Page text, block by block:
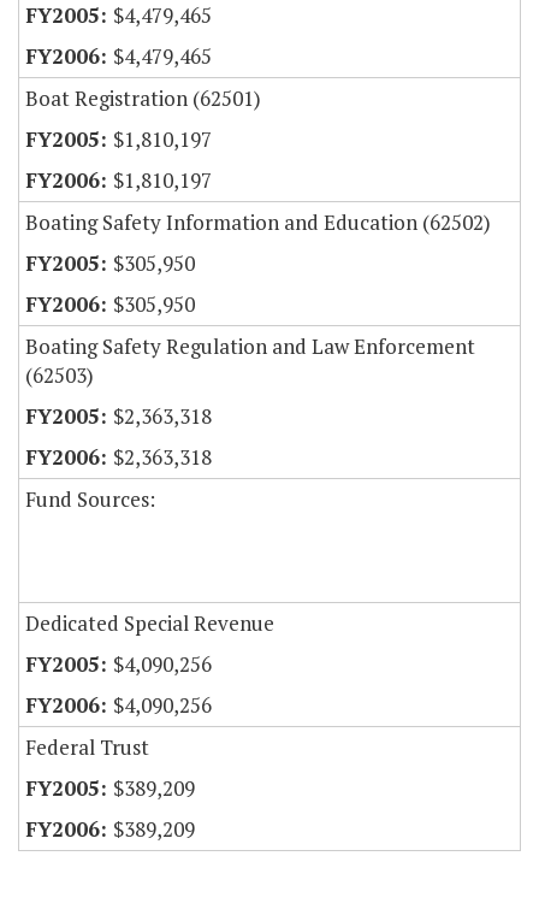
$4,479,465
$4,479,465
Boat Registration (62501)
$1,810,197
$1,810,197
Boating Safety Information and Education (62502)
$305,950
$305,950
Boating Safety Regulation and Law Enforcement
(62503)
$2,363,318
$2,363,318
Fund Sources:
Dedicated Special Revenue
$4,090,256
$4,090,256
Federal Trust
$389,209
$389,209